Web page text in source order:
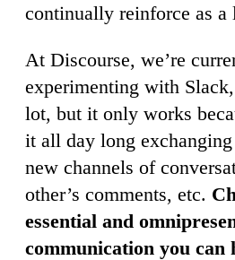
continually reinforce as a
At Discourse, we’re
experimenting with
lot, but it only works
it all day long
new channels of
other’s comments, etc.
essential and
communication you can